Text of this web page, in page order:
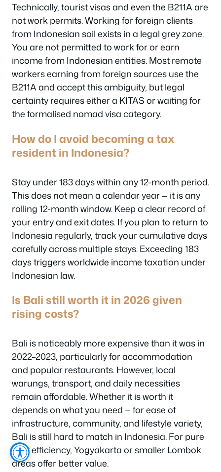
Technically, tourist visas and even the B211A are
not work permits. Working for foreign clients
from Indonesian soil exists in a legal grey zone.
You are not permitted to work for or earn
income from Indonesian entities. Most remote
workers earning from foreign sources use the
B211A and accept this ambiguity, but legal
certainty requires either a KITAS or waiting for
the formalised nomad visa category.
How do I avoid becoming a tax
resident in Indonesia?
Stay under 183 days within any 12-month period.
This does not mean a calendar year — it is any
rolling 12-month window. Keep a clear record of
your entry and exit dates. If you plan to return to
Indonesia regularly, track your cumulative days
carefully across multiple stays. Exceeding 183
days triggers worldwide income taxation under
Indonesian law.
Is Bali still worth it in 2026 given
rising costs?
Bali is noticeably more expensive than it was in
2022–2023, particularly for accommodation
and popular restaurants. However, local
warungs, transport, and daily necessities
remain affordable. Whether it is worth it
depends on what you need — for ease of
infrastructure, community, and lifestyle variety,
Bali is still hard to match in Indonesia. For pure
cost efficiency, Yogyakarta or smaller Lombok
areas offer better value.